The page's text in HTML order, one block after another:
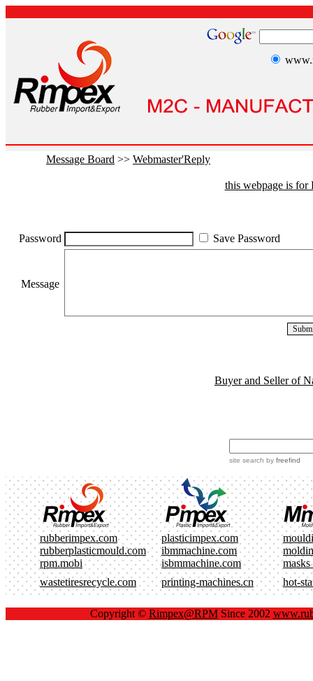
Message Board >> Webmaster'Reply
this webpage is for
Password Save Password
Message
Buyer and Seller of
site search by freefind
rubberimpex.com plasticimpex.com
rubberplasticmould.com
ibmmachine.com
rpm.mobi
isbmmachine.com
masks
wastetiresrecycle.com
printing-machines.cn hot-
Copyright © Rimpex@RPMSince 2002